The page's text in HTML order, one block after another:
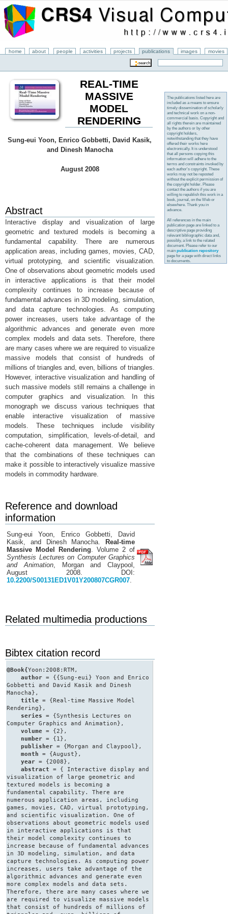
home about people activities projects publications images movies
REAL-TIME
MASSIVE
MODEL
RENDERING
Sung-eui Yoon, Enrico Gobbetti, David Kasik,
and Dinesh Manocha
August 2008
Abstract
Interactive display and visualization of large
geometric and textured models is becoming a
fundamental capability. There are numerous
application areas, including games, movies, CAD,
virtual prototyping, and scientific visualization.
One of observations about geometric models used
in interactive applications is that their model
complexity continues to increase because of
fundamental advances in 3D modeling, simulation,
and data capture technologies. As computing
power increases, users take advantage of the
algorithmic advances and generate even more
complex models and data sets. Therefore, there
are many cases where we are required to visualize
massive models that consist of hundreds of
millions of triangles and, even, billions of triangles.
However, interactive visualization and handling of
such massive models still remains a challenge in
computer graphics and visualization. In this
monograph we discuss various techniques that
enable interactive visualization of massive
models. These techniques include visibility
computation, simplification, levels-of-detail, and
cache-coherent data management. We believe
that the combinations of these techniques can
make it possible to interactively visualize massive
models in commodity hardware.
Reference and download
information
Sung-eui Yoon, Enrico Gobbetti, David
Kasik, and Dinesh Manocha.
Real-time
Massive Model Rendering. Volume 2 of
Synthesis Lectures on Computer Graphics
and Animation, Morgan and Claypool,
August 2008. DOI:
10.2200/S00131ED1V01Y200807CGR007.
Related multimedia productions
Bibtex citation record
@Book{Yoon:2008:RTM,
author = {{Sung-eui} Yoon and Enrico
Gobbetti and David Kasik and Dinesh
Manocha},
title = {Real-time Massive Model
Rendering},
series = {Synthesis Lectures on
Computer Graphics and Animation},
volume = {2},
number = {1},
publisher = {Morgan and Claypool},
month = {August},
year = {2008},
abstract = { Interactive display and
visualization of large geometric and
textured models is becoming a
fundamental capability. There are
numerous application areas, including
games, movies, CAD, virtual prototyping,
and scientific visualization. One of
observations about geometric models used
in interactive applications is that
their model complexity continues to
increase because of fundamental advances
in 3D modeling, simulation, and data
capture technologies. As computing power
increases, users take advantage of the
algorithmic advances and generate even
more complex models and data sets.
Therefore, there are many cases where we
are required to visualize massive models
that consist of hundreds of millions of
The publications listed here are
included as a means to ensure
timely dissemination of scholarly
and technical work on a non-
commercial basis. Copyright and
all rights therein are maintained
by the authors or by other
copyright holders,
notwithstanding that they have
offered their works here
electronically. It is understood
that all persons copying this
information will adhere to the
terms and constraints invoked by
each author's copyright. These
works may not be reposted
without the explicit permission of
the copyright holder. Please
contact the authors if you are
willing to republish this work in a
book, journal, on the Web or
elsewhere. Thank you in
advance.
All references in the main
publication page are linked to a
descriptive page providing
relevant bibliographic data and,
possibly, a link to the related
document. Please refer to our
mainpublication repository
page for a page with direct links
to documents.